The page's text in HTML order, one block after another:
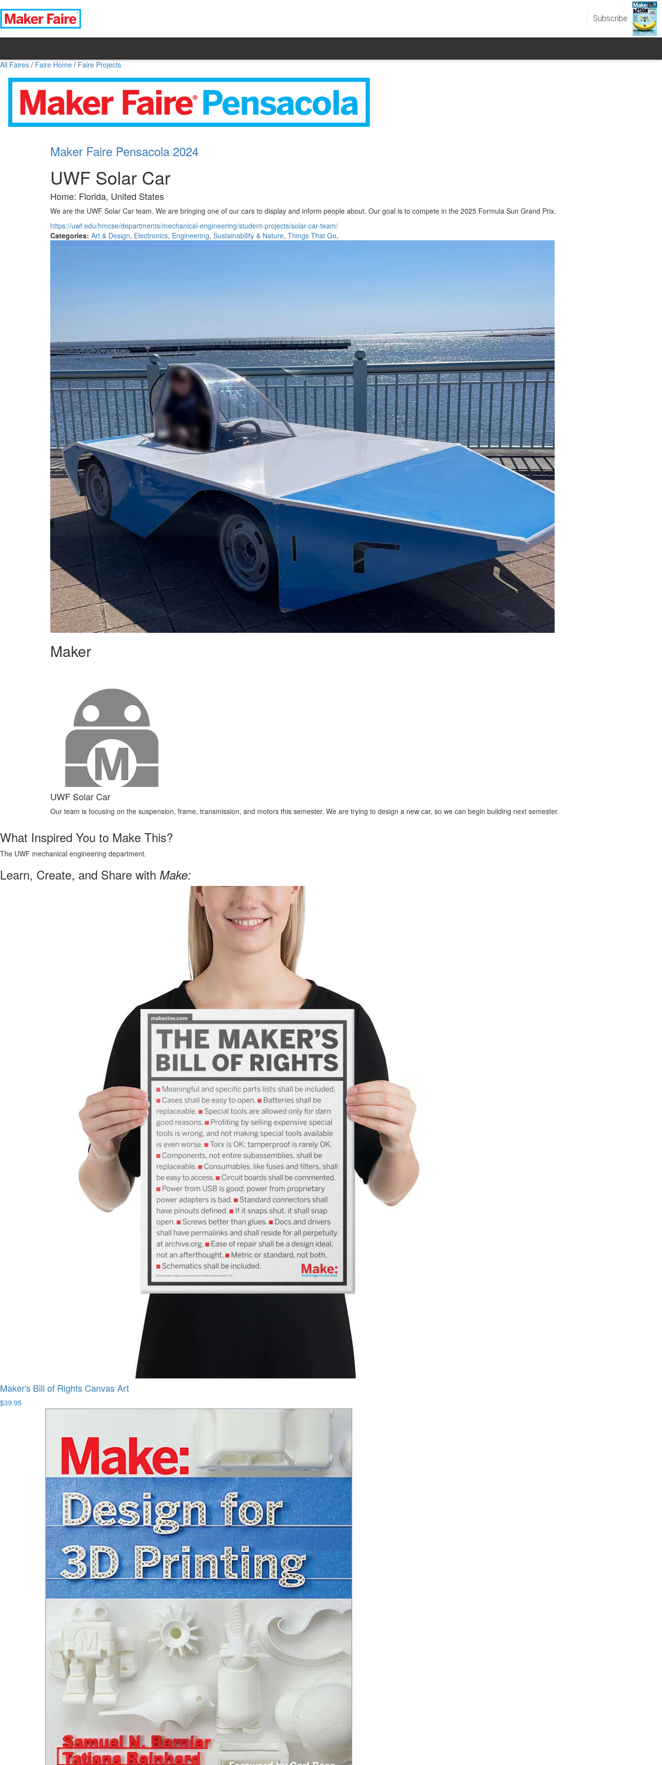
Subscribe
All Faires / Faire Home / Faire Projects
Maker Faire Pensacola 2024
UWF Solar Car
Home: Florida, United States
We are the UWF Solar Car team. We are bringing one of our cars to display and inform people about. Our goal is to compete in the 2025 Formula Sun Grand Prix.
https://uwf.edu/hmcse/departments/mechanical-engineering/student-projects/solar-car-team/
Categories: Art & Design, Electronics, Engineering, Sustainability & Nature, Things That Go,
Maker
UWF Solar Car
Our team is focusing on the suspension, frame, transmission, and motors this semester. We are trying to design a new car, so we can begin building next semester.
What Inspired You to Make This?
The UWF mechanical engineering department.
Learn, Create, and Share with Make:
Maker's Bill of Rights Canvas Art
$39.95